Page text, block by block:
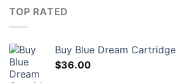
TOP RATED
Buy Blue Dream Cartridge
$36.00